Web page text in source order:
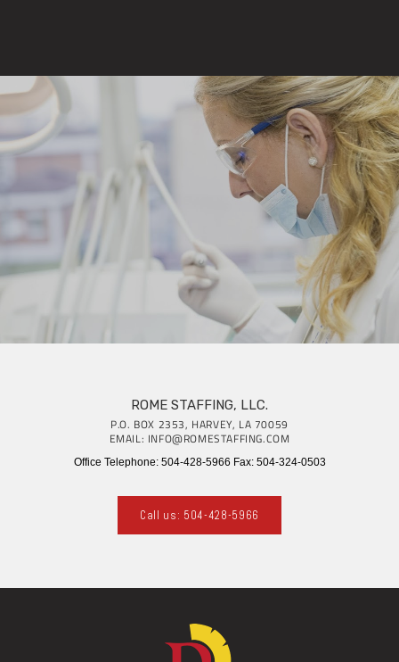
ROME STAFFING, LLC.
P.O. BOX 2353, HARVEY, LA 70059
EMAIL: INFO@ROMESTAFFING.COM
Office Telephone: 504-428-5966 Fax: 504-324-0503
Call us: 504-428-5966